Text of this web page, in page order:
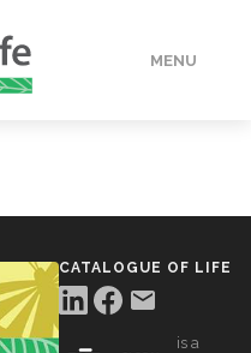
MENU
CATALOGUE OF LIFE
is a